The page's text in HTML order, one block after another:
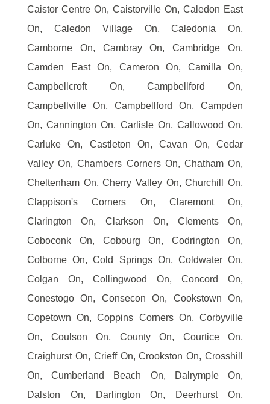
Caistor Centre On, Caistorville On, Caledon East
On, Caledon Village On, Caledonia On,
Camborne On, Cambray On, Cambridge On,
Camden East On, Cameron On, Camilla On,
Campbellcroft On, Campbellford On,
Campbellville On, Campbellford On, Campden
On, Cannington On, Carlisle On, Callowood On,
Carluke On, Castleton On, Cavan On, Cedar
Valley On, Chambers Corners On, Chatham On,
Cheltenham On, Cherry Valley On, Churchill On,
Clappison's Corners On, Claremont On,
Clarington On, Clarkson On, Clements On,
Coboconk On, Cobourg On, Codrington On,
Colborne On, Cold Springs On, Coldwater On,
Colgan On, Collingwood On, Concord On,
Conestogo On, Consecon On, Cookstown On,
Copetown On, Coppins Corners On, Corbyville
On, Coulson On, County On, Courtice On,
Craighurst On, Crieff On, Crookston On, Crosshill
On, Cumberland Beach On, Dalrymple On,
Dalston On, Darlington On, Deerhurst On,